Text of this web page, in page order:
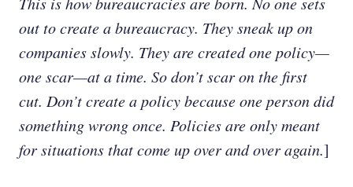
out to create a bureaucracy. They sneak up on
companies slowly. They are created one policy—
one scar—at a time. So don’t scar on the first
cut. Don’t create a policy because one person did
something wrong once. Policies are only meant
for situations that come up over and over again.]